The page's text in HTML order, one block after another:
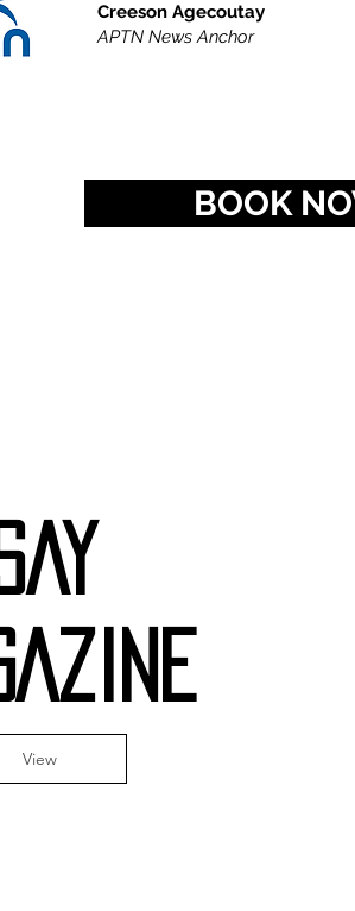
Creeson Agecoutay
APTN News Anchor
BOOK
View